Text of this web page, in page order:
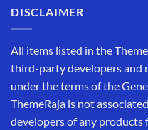
DISCLAIMER
All items listed in the
third-party developers and
under the terms of the
ThemeRaja is not
developers of any products